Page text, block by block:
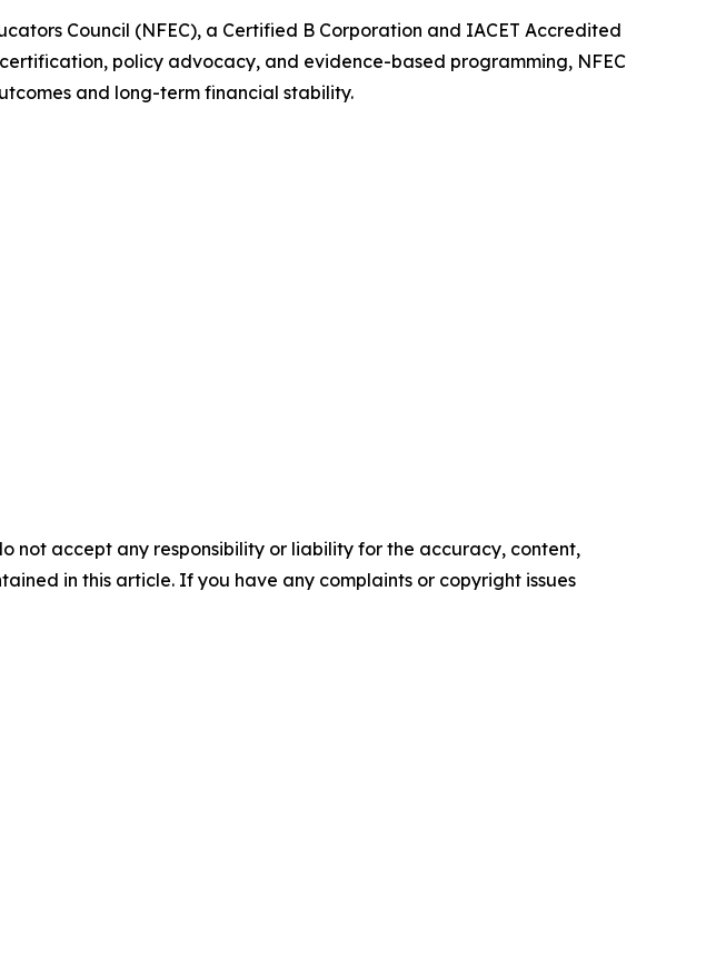
Council (NFEC), a Certified B Corporation and IACET Accredited
policy advocacy, and evidence-based programming, NFEC
and long-term financial stability.
not accept any responsibility or liability for the accuracy, content,
in this article. If you have any complaints or copyright issues